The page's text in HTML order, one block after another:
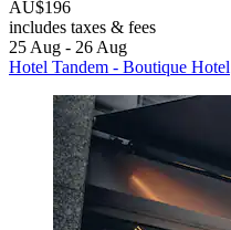
AU$196
includes taxes & fees
25 Aug - 26 Aug
Hotel Tandem - Boutique Hotel